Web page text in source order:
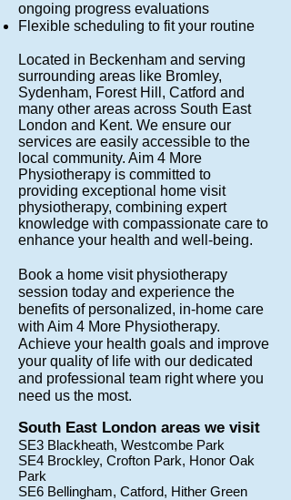
South East London areas we visit
SE3 Blackheath, Westcombe Park
SE4 Brockley, Crofton Park, Honor Oak
Park
SE6 Bellingham, Catford, Hither Green
ongoing progress evaluations
Flexible scheduling to fit your routine
Located in Beckenham and serving
surrounding areas like Bromley,
Sydenham, Forest Hill, Catford and
many other areas across South East
London and Kent. We ensure our
services are easily accessible to the
local community. Aim 4 More
Physiotherapy is committed to
providing exceptional home visit
physiotherapy, combining expert
knowledge with compassionate care to
enhance your health and well-being.
Book a home visit physiotherapy
session today and experience the
benefits of personalized, in-home care
with Aim 4 More Physiotherapy.
Achieve your health goals and improve
your quality of life with our dedicated
and professional team right where you
need us the most.